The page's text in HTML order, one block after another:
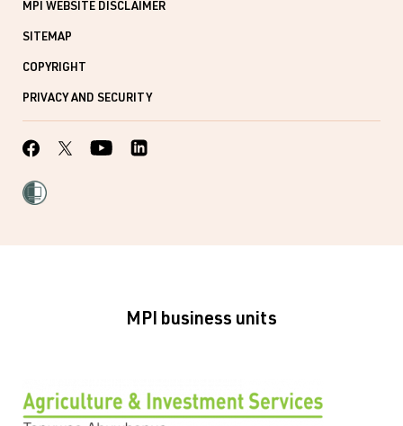
MPI WEBSITE DISCLAIMER
SITEMAP
COPYRIGHT
PRIVACY AND SECURITY
MPI business units